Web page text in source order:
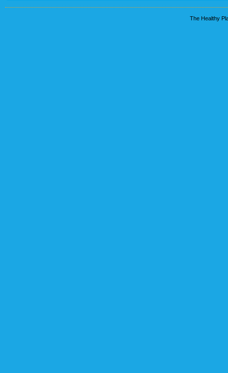
The Healthy